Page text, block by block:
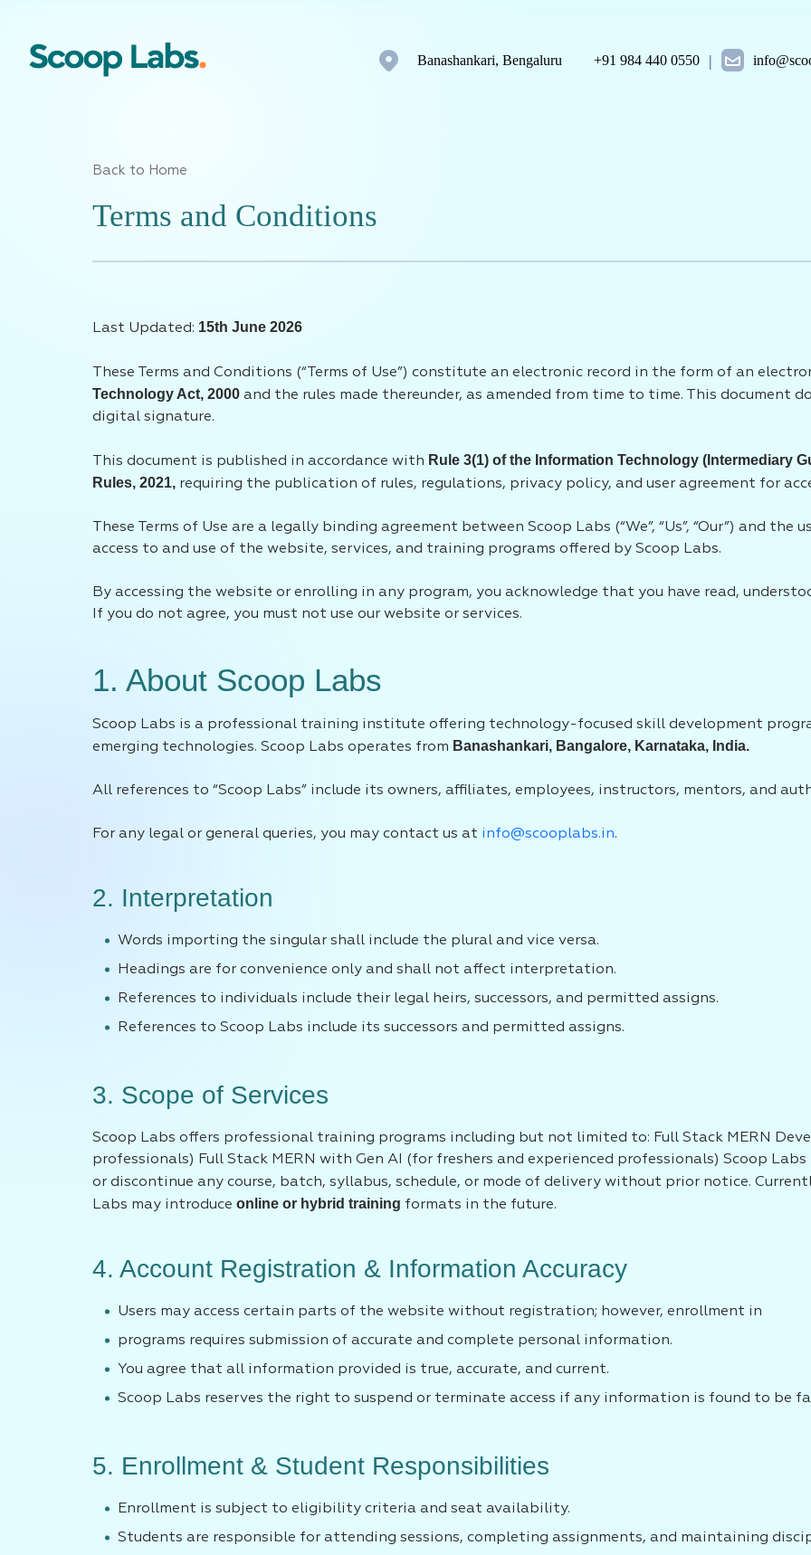
Banashankari, Bengaluru +91 984 440 0550 |
Back to Home
Terms and Conditions
Last Updated: 15th June 2026
These Terms and Conditions (“Terms of Use”) constitute an electronic record in the form of an
Technology Act, 2000 and the rules made thereunder, as amended from time to time. This document
digital signature.
This document is published in accordance with Rule 3(1) of the Information Technology (Intermediary
Rules, 2021, requiring the publication of rules, regulations, privacy policy, and user agreement for
These Terms of Use are a legally binding agreement between Scoop Labs (“We”, “Us”, “Our”) and the
access to and use of the website, services, and training programs offered by Scoop Labs.
By accessing the website or enrolling in any program, you acknowledge that you have read,
If you do not agree, you must not use our website or services.
1. About Scoop Labs
Scoop Labs is a professional training institute offering technology-focused skill development
emerging technologies. Scoop Labs operates from Banashankari, Bangalore, Karnataka, India.
All references to “Scoop Labs” include its owners, affiliates, employees, instructors, mentors, and
For any legal or general queries, you may contact us at info@scooplabs.in.
2. Interpretation
Words importing the singular shall include the plural and vice versa.
Headings are for convenience only and shall not affect interpretation.
References to individuals include their legal heirs, successors, and permitted assigns.
References to Scoop Labs include its successors and permitted assigns.
3. Scope of Services
Scoop Labs offers professional training programs including but not limited to: Full Stack MERN
professionals) Full Stack MERN with Gen AI (for freshers and experienced professionals) Scoop
or discontinue any course, batch, syllabus, schedule, or mode of delivery without prior notice.
Labs may introduce online or hybrid training formats in the future.
4. Account Registration & Information Accuracy
Users may access certain parts of the website without registration; however, enrollment in
programs requires submission of accurate and complete personal information.
You agree that all information provided is true, accurate, and current.
Scoop Labs reserves the right to suspend or terminate access if any information is found to be
5. Enrollment & Student Responsibilities
Enrollment is subject to eligibility criteria and seat availability.
Students are responsible for attending sessions, completing assignments, and maintaining